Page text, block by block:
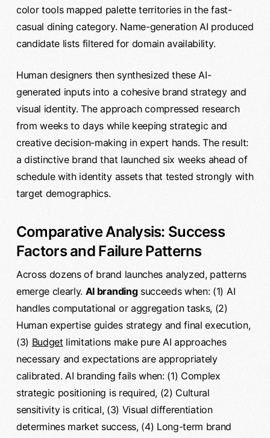
color tools mapped palette territories in the fast-
casual dining category. Name-generation AI produced
candidate lists filtered for domain availability.
Human designers then synthesized these AI-
generated inputs into a cohesive brand strategy and
visual identity. The approach compressed research
from weeks to days while keeping strategic and
creative decision-making in expert hands. The result:
a distinctive brand that launched six weeks ahead of
schedule with identity assets that tested strongly with
target demographics.
Comparative Analysis: Success
Factors and Failure Patterns
Across dozens of brand launches analyzed, patterns
emerge clearly. AI brandingsucceeds when: (1) AI
handles computational or aggregation tasks, (2)
Human expertise guides strategy and final execution,
(3) Budget limitations make pure AI approaches
necessary and expectations are appropriately
calibrated. AI branding fails when: (1) Complex
strategic positioning is required, (2) Cultural
sensitivity is critical, (3) Visual differentiation
determines market success, (4) Long-term brand